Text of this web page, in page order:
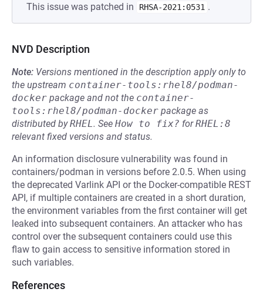
This issue was patched in
RHSA-2021:0531 .
NVD Description
Note: Versions mentioned in the description apply only to
the upstream container-tools:rhel8/podman-
docker package and not the container-
tools:rhel8/podman-docker package as
distributed byRHEL. See How to fix? forRHEL:8
relevant fixed versions and status.
An information disclosure vulnerability was found in
containers/podman in versions before 2.0.5. When using
the deprecated Varlink API or the Docker-compatible REST
API, if multiple containers are created in a short duration,
the environment variables from the first container will get
leaked into subsequent containers. An attacker who has
control over the subsequent containers could use this
flaw to gain access to sensitive information stored in
such variables.
References